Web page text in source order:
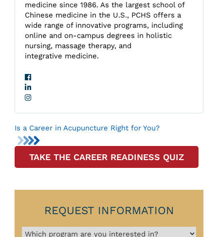
medicine since 1986. As the largest school of
Chinese medicine in the U.S., PCHS offers a
wide range of innovative programs, including
online and on-campus degrees in holistic
nursing, massage therapy, and
integrative medicine.
Is a Career in Acupuncture Right for You?
TAKE THE CAREER READINESS QUIZ
REQUEST INFORMATION